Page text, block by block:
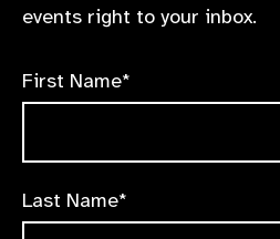
events right to your inbox.
First Name*
Last Name*